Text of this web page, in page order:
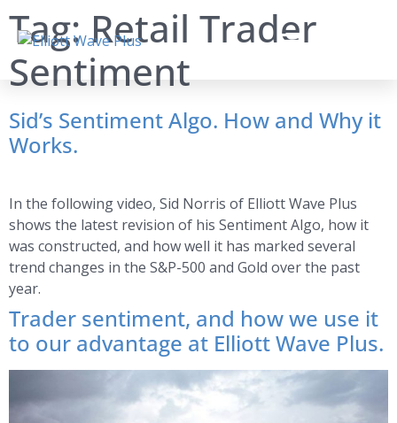
Tag:Retail Trader
Sentiment
Sid’s Sentiment Algo. How and Why it
Works.
In the following video, Sid Norris of Elliott Wave Plus
shows the latest revision of his Sentiment Algo, how it
was constructed, and how well it has marked several
trend changes in the S&P-500 and Gold over the past
year.
Trader sentiment, and how we use it
to our advantage at Elliott Wave Plus.